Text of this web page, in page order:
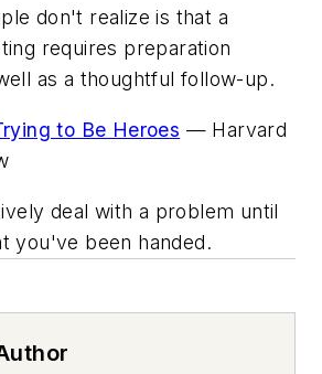
don't realize is that a
requires preparation
as a thoughtful follow-up.
to Be Heroes — Harvard
deal with a problem until
you've been handed.